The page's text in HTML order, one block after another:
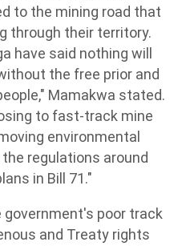
to the mining road that
through their territory.
have said nothing will
the free prior and
Mamakwa stated.
to fast-track mine
environmental
regulations around
in Bill 71."
poor track
and Treaty rights